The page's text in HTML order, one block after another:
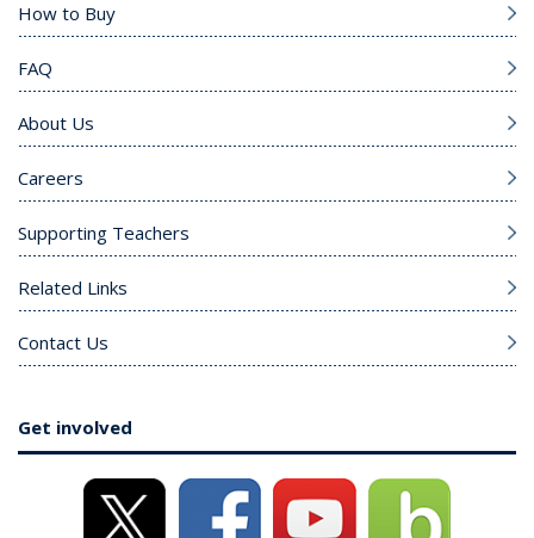
How to Buy
FAQ
About Us
Careers
Supporting Teachers
Related Links
Contact Us
Get involved